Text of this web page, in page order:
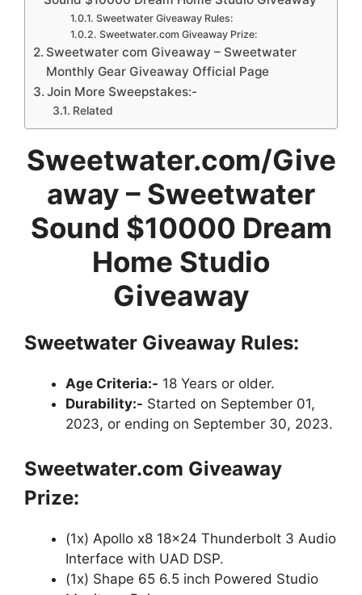
Sweetwater Giveaway Rules:
Sweetwater.com Giveaway Prize:
Sweetwater com Giveaway – Sweetwater
Monthly Gear Giveaway Official Page
Join More Sweepstakes:-
Related
Sweetwater.com/Give
away – Sweetwater
Sound $10000 Dream
Home Studio
Giveaway
Sweetwater Giveaway Rules:
Age Criteria:- 18 Years or older.
Durability:- Started on September 01,
2023, or ending on September 30, 2023.
Sweetwater.com Giveaway
Prize:
(1x) Apollo x8 18×24 Thunderbolt 3 Audio
Interface with UAD DSP.
(1x) Shape 65 6.5 inch Powered Studio